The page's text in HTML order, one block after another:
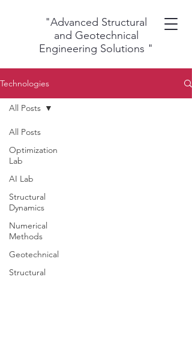
"Advanced Structural
and Geotechnical
Engineering Solutions "
Technologies
All Posts
Optimization
Lab
AI Lab
Structural
Dynamics
Numerical
Methods
Geotechnical
Structural
All Posts